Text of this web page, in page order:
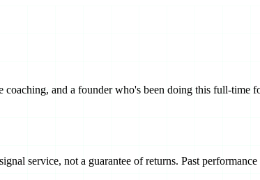
and a founder who's been doing this full-time
service, not a guarantee of returns. Past